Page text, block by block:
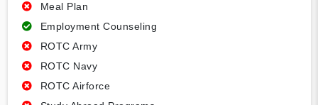
Meal Plan
Employment Counseling
ROTC Army
ROTC Navy
ROTC Airforce